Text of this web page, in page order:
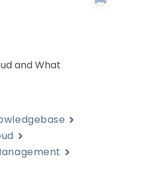
and What